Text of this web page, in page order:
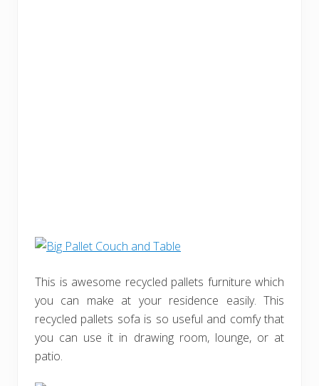
This is awesome recycled pallets furniture which
you can make at your residence easily. This
recycled pallets sofa is so useful and comfy that
you can use it in drawing room, lounge, or at
patio.